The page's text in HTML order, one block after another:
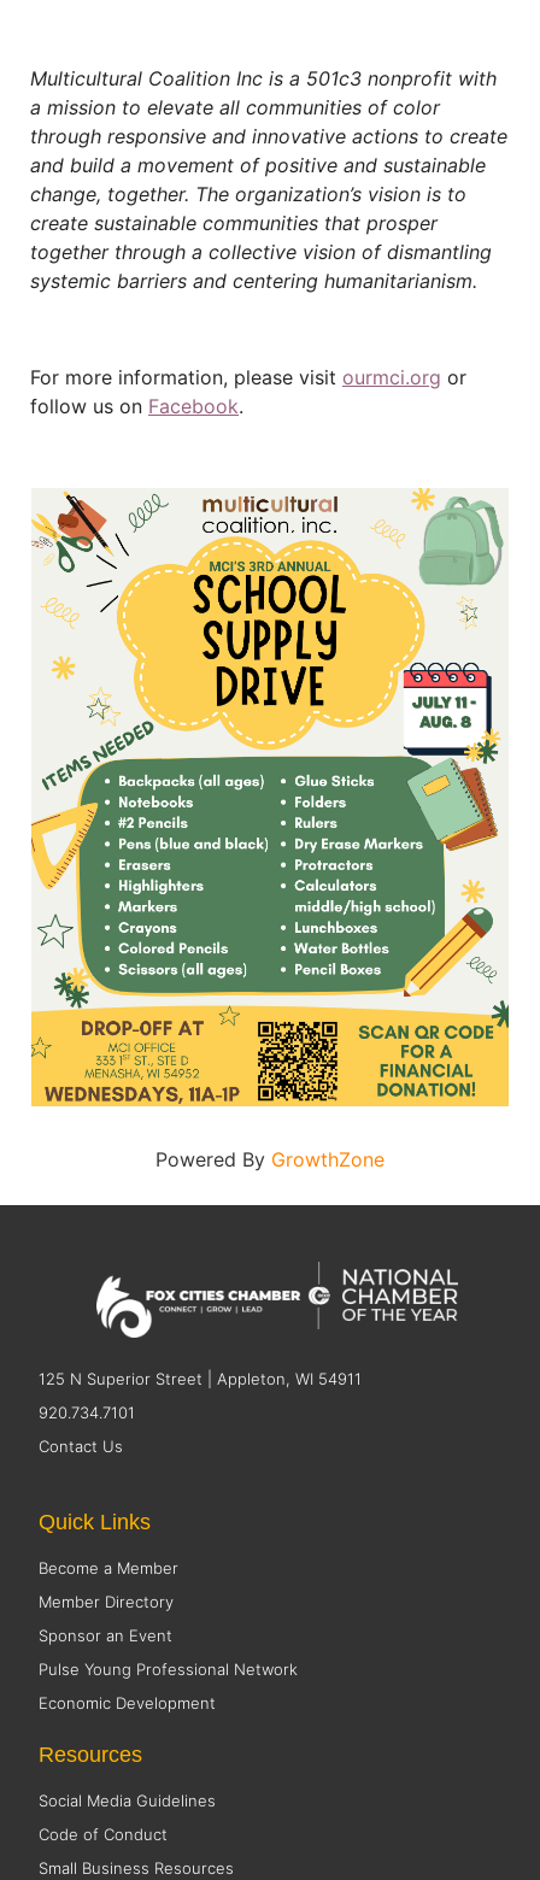
Multicultural Coalition Inc is a 501c3 nonprofit with
a mission to elevate all communities of color
through responsive and innovative actions to create
and build a movement of positive and sustainable
change, together. The organization’s vision is to
create sustainable communities that prosper
together through a collective vision of dismantling
systemic barriers and centering humanitarianism.
For more information, please visit ourmci.org or
follow us on Facebook.
Powered By GrowthZone
125 N Superior Street | Appleton, WI 54911
920.734.7101
Contact Us
Quick Links
Become a Member
Member Directory
Sponsor an Event
Pulse Young Professional Network
Economic Development
Resources
Social Media Guidelines
Code of Conduct
Small Business Resources